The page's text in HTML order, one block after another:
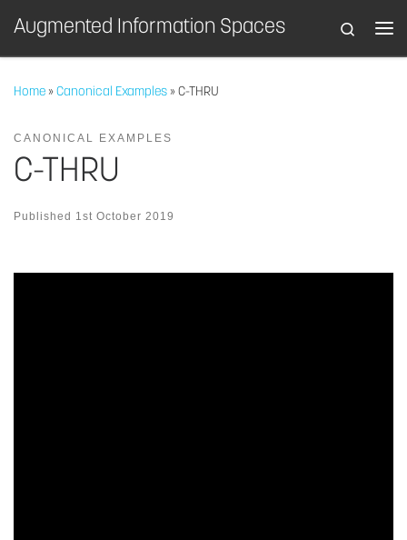
Skip to content
Augmented Information Spaces Search
Home » Canonical Examples » C-THRU
CANONICAL EXAMPLES
C-THRU
Published 1st October 2019